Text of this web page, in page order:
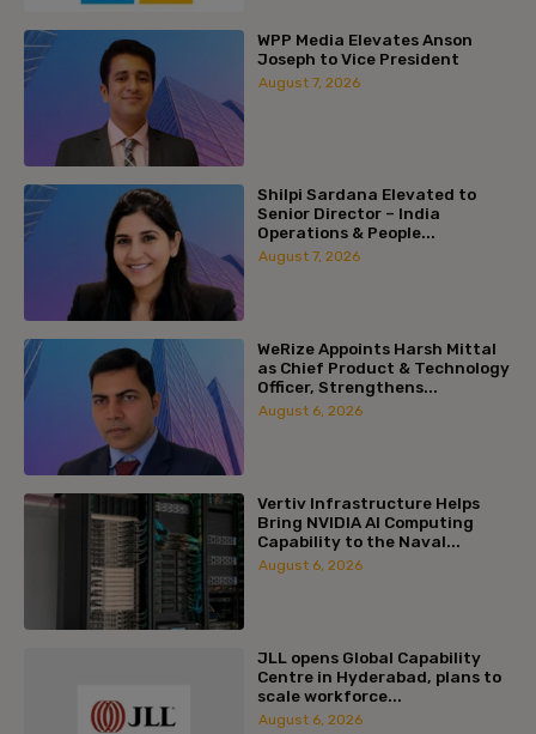
WPP Media Elevates Anson
Joseph to Vice President
August 7, 2026
Shilpi Sardana Elevated to
Senior Director – India
Operations & People...
August 7, 2026
WeRize Appoints Harsh Mittal
as Chief Product & Technology
Officer, Strengthens...
August 6, 2026
Vertiv Infrastructure Helps
Bring NVIDIA AI Computing
Capability to the Naval...
August 6, 2026
JLL opens Global Capability
Centre in Hyderabad, plans to
scale workforce...
August 6, 2026